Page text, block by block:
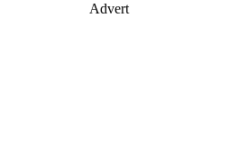
Advert